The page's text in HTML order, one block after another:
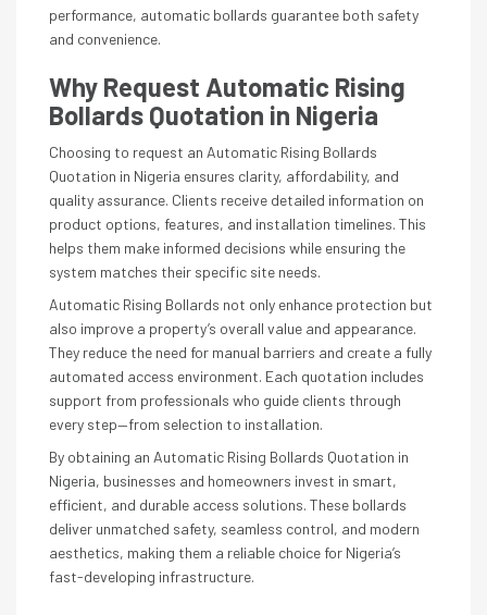
performance, automatic bollards guarantee both safety
and convenience.
Why Request Automatic Rising
Bollards Quotation in Nigeria
Choosing to request an Automatic Rising Bollards
Quotation in Nigeria ensures clarity, affordability, and
quality assurance. Clients receive detailed information on
product options, features, and installation timelines. This
helps them make informed decisions while ensuring the
system matches their specific site needs.
Automatic Rising Bollards not only enhance protection but
also improve a property’s overall value and appearance.
They reduce the need for manual barriers and create a fully
automated access environment. Each quotation includes
support from professionals who guide clients through
every step—from selection to installation.
By obtaining an Automatic Rising Bollards Quotation in
Nigeria, businesses and homeowners invest in smart,
efficient, and durable access solutions. These bollards
deliver unmatched safety, seamless control, and modern
aesthetics, making them a reliable choice for Nigeria’s
fast-developing infrastructure.